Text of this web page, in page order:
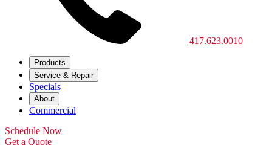
417.623.0010
Products
Service & Repair
Specials
About
Commercial
Schedule Now
Get a Quote